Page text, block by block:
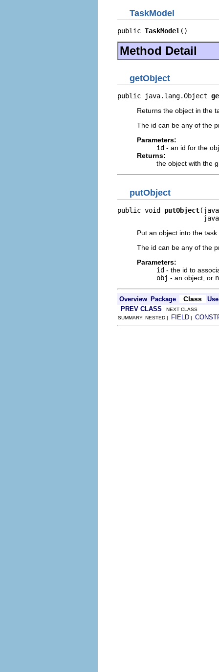
TaskModel
public TaskModel ()
Method Detail
getObject
public java.lang.Object
Returns the object in the
The id can be any of the
Parameters:
id - an id for the
Returns:
the object with the
putObject
public void putObject
Put an object into the
The id can be any of the
Parameters:
id - the id to
obj - an object, or
Overview Package Class
Use
PREV CLASS NEXT CLASS
SUMMARY: NESTED |
FIELD |